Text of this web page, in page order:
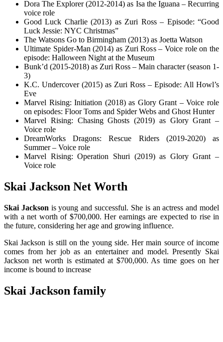
Dora The Explorer (2012-2014) as Isa the Iguana – Recurring
voice role
Good Luck Charlie (2013) as Zuri Ross – Episode: “Good
Luck Jessie: NYC Christmas”
The Watsons Go to Birmingham (2013) as Joetta Watson
Ultimate Spider-Man (2014) as Zuri Ross – Voice role on the
episode: Halloween Night at the Museum
Bunk’d (2015-2018) as Zuri Ross – Main character (season 1-
3)
K.C. Undercover (2015) as Zuri Ross – Episode: All Howl’s
Eve
Marvel Rising: Initiation (2018) as Glory Grant – Voice role
on episodes: Floor Toms and Spider Webs and Ghost Hunter
Marvel Rising: Chasing Ghosts (2019) as Glory Grant –
Voice role
DreamWorks Dragons: Rescue Riders (2019-2020) as
Summer – Voice role
Marvel Rising: Operation Shuri (2019) as Glory Grant –
Voice role
Skai Jackson Net Worth
Skai Jackson is young and successful. She is an actress and model
with a net worth of $700,000. Her earnings are expected to rise in
the future, considering her age and growing influence.
Skai Jackson is still on the young side. Her main source of income
comes from her job as an entertainer and model. Presently Skai
Jackson net worth is estimated at $700,000. As time goes on her
income is bound to increase
Skai Jackson family